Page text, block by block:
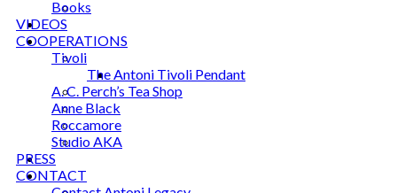
Books
VIDEOS
COOPERATIONS
Tivoli
The Antoni Tivoli Pendant
A. C. Perch’s Tea Shop
Anne Black
Roccamore
Studio AKA
PRESS
CONTACT